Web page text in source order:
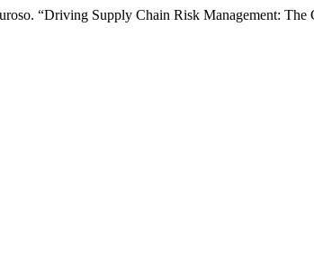
“Driving Supply Chain Risk Management: The